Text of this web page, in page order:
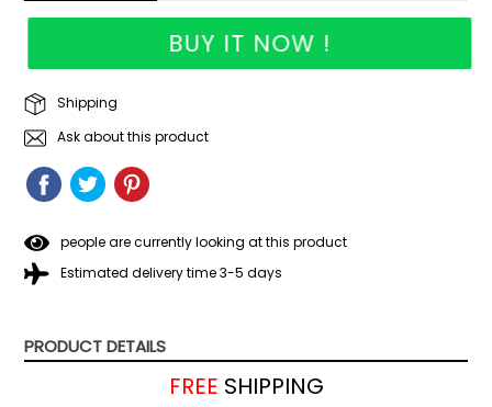
BUY IT NOW !
Shipping
Ask about this product
SHARE
SHARE
ON
FACEBOOK
TWEET
TWEET
ON
TWITTER
ITON
people are currently looking at this product
Estimated delivery time 3-5 days
PRODUCT DETAILS
FREE SHIPPING